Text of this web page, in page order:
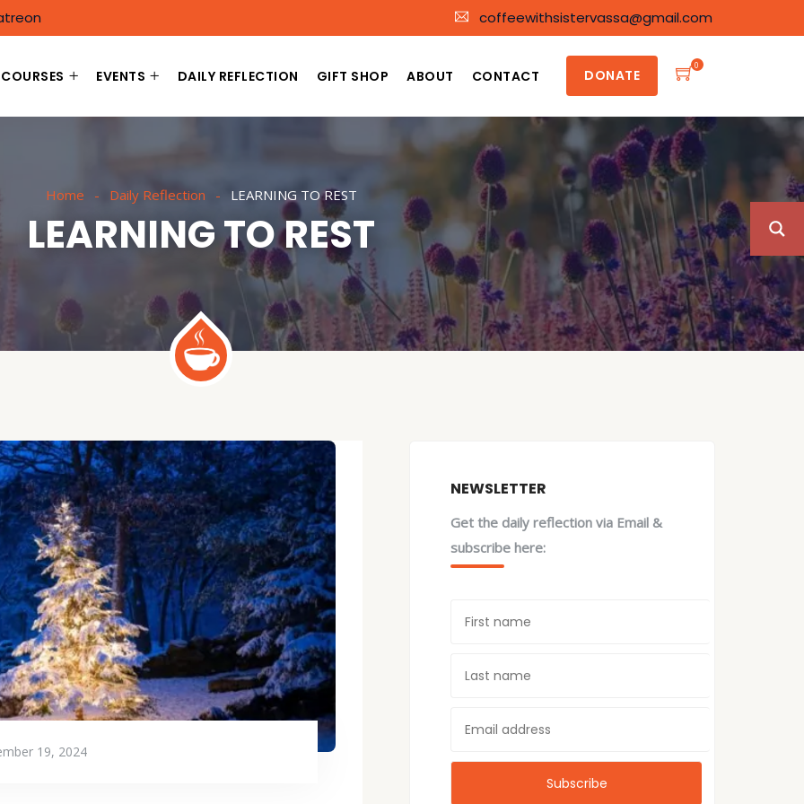
coffeewithsistervassa@gmail.com
COURSES EVENTS DAILY REFLECTION GIFT SHOP ABOUT CONTACT DONATE
0
Home Daily Reflection LEARNING TO REST
LEARNING TO REST
19, 2024
NEWSLETTER
Get the daily reflection via Email &
subscribe here: